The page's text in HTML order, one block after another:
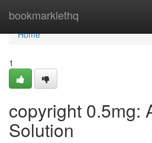
bookmarklethq
Home
Home
1
copyright 0.5mg:
Solution